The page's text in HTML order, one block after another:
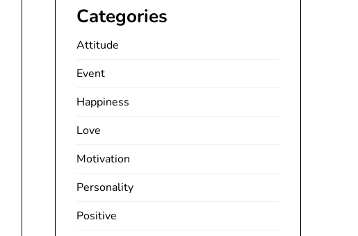
Categories
Attitude
Event
Happiness
Love
Motivation
Personality
Positive